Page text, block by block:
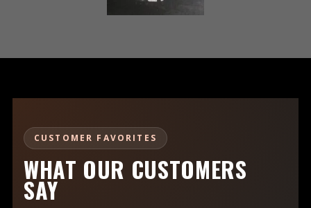
CUSTOMER FAVORITES
WHAT OUR CUSTOMERS
SAY